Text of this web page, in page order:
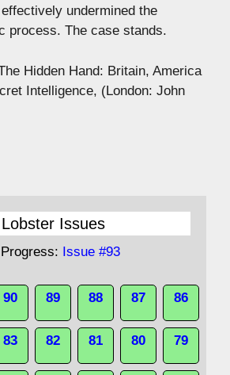
undermined the
process. The case stands.
Hidden Hand: Britain, America
Intelligence, (London: John
Lobster Issues
Issue #93
90 89 88 87 86
83 82 81 80 79